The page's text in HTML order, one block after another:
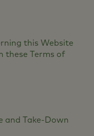
this Website
these Terms of
and Take-Down